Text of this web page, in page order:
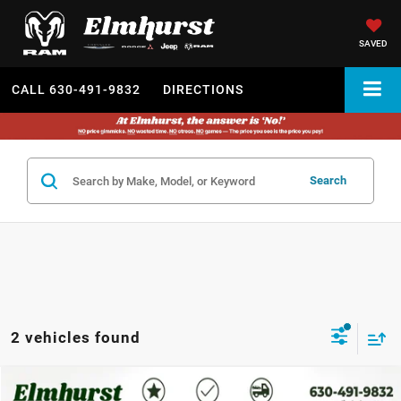
SAVED
CALL 630-491-9832 DIRECTIONS
Search
2 vehicles found